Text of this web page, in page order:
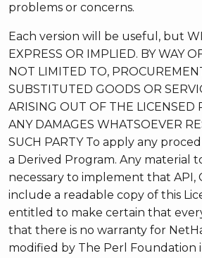
problems or concerns.
Each version will be useful, but
EXPRESS OR IMPLIED. BY WAY
NOT LIMITED TO,
SUBSTITUTED GOODS OR
ARISING OUT OF THE LICENSED
ANY DAMAGES WHATSOEVER
SUCH PARTY To apply any
a Derived Program. Any material
necessary to implement that
include a readable copy of this
entitled to make certain that
that there is no warranty for
modified by The Perl Foundation